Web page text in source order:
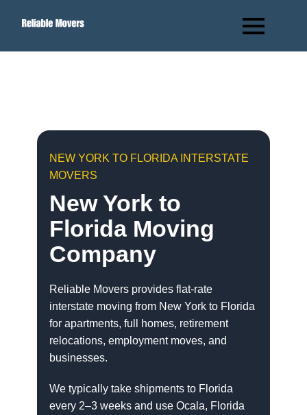
NEW YORK TO FLORIDA INTERSTATE
MOVERS
New York to
Florida Moving
Company
Reliable Movers provides flat-rate
interstate moving from New York to Florida
for apartments, full homes, retirement
relocations, employment moves, and
businesses.
We typically take shipments to Florida
every 2–3 weeks and use Ocala, Florida